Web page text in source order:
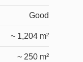
Good
~ 1,204 m²
~ 250 m²